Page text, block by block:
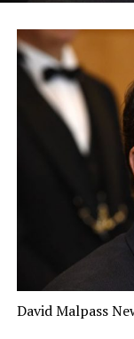
David Malpass